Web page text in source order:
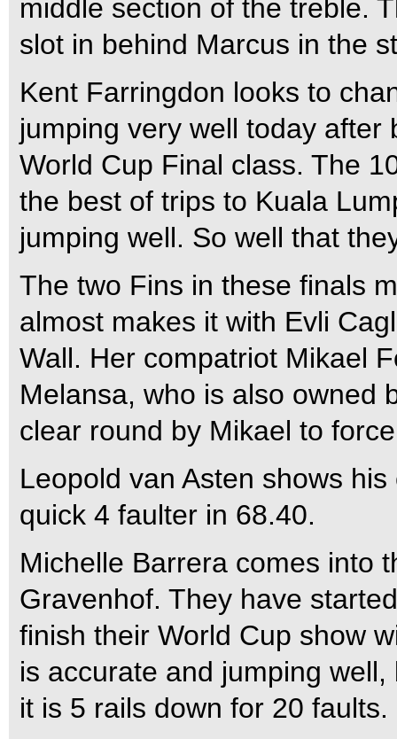
middle section of the treble.
slot in behind Marcus in the
Kent Farringdon looks to
jumping very well today after
World Cup Final class. The
the best of trips to Kuala
jumping well. So well that
The two Fins in these finals
almost makes it with Evli
Wall. Her compatriot Mikael
Melansa, who is also owned
clear round by Mikael to
Leopold van Asten shows
quick 4 faulter in 68.40.
Michelle Barrera comes into
Gravenhof. They have
finish their World Cup show
is accurate and jumping
it is 5 rails down for 20 faults.